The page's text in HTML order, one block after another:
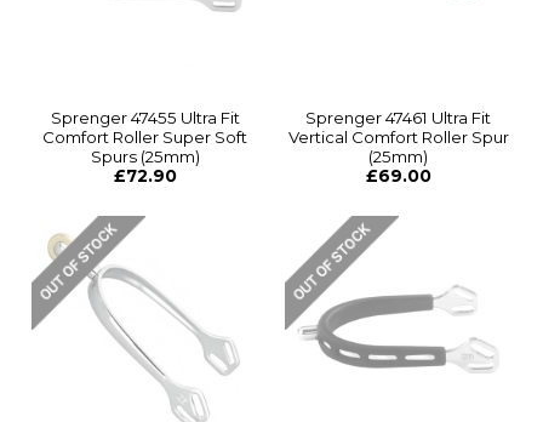
Sprenger 47455 Ultra Fit
Comfort Roller Super Soft
Spurs (25mm)
£72.90
Sprenger 47461 Ultra Fit
Vertical Comfort Roller Spur
(25mm)
£69.00